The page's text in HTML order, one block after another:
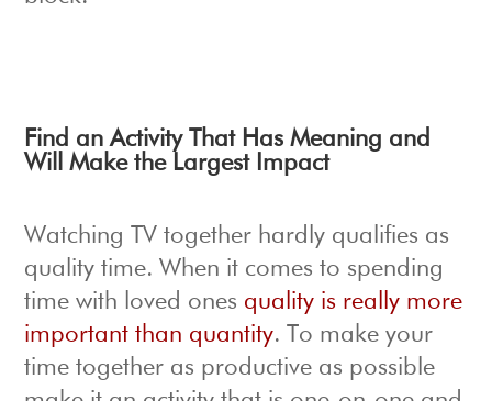
Find an Activity That Has Meaning and
Will Make the Largest Impact
Watching TV together hardly qualifies as
quality time. When it comes to spending
time with loved ones quality is really more
important than quantity. To make your
time together as productive as possible